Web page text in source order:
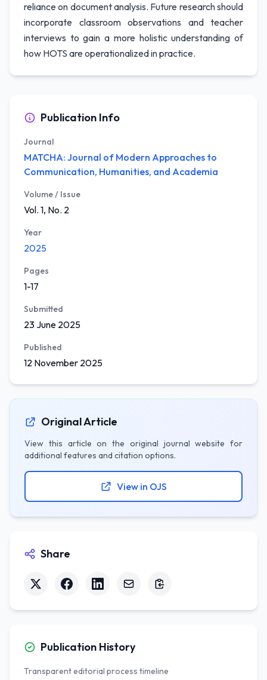
reliance on document analysis. Future research should
incorporate classroom observations and teacher
interviews to gain a more holistic understanding of
how HOTS are operationalized in practice.
Publication Info
Journal
MATCHA: Journal of Modern Approaches to
Communication, Humanities, and Academia
Volume / Issue
Vol. 1, No. 2
Year
2025
Pages
1-17
Submitted
23 June 2025
Published
12 November 2025
Original Article
View this article on the original journal website for
additional features and citation options.
View in OJS
Share
Publication History
Transparent editorial process timeline